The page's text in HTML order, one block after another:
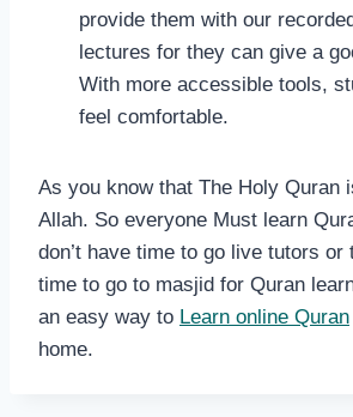
provide them with our
lectures for they can give a
With more accessible tools,
feel comfortable.
As you know that The Holy Quran
Allah. So everyone Must learn
don’t have time to go live tutors or
time to go to masjid for Quran
an easy way to Learn online Quran
home.